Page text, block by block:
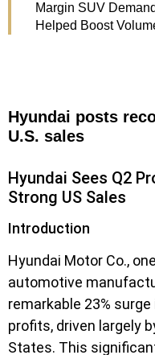
Margin SUV
Helped Boost
Hyundai posts
U.S. sales
Hyundai Sees Q2
Strong US Sales
Introduction
Hyundai Motor Co.,
automotive
remarkable 23%
profits, driven largely
States. This